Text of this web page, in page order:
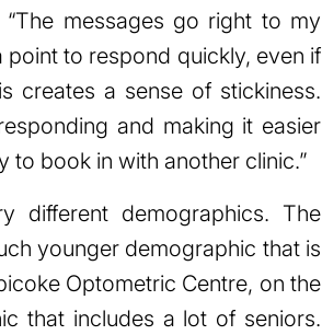
messages go right to my
point to respond quickly, even if
creates a sense of stickiness.
and making it easier
to book in with another clinic.”
different demographics. The
younger demographic that is
Optometric Centre, on the
that includes a lot of seniors.